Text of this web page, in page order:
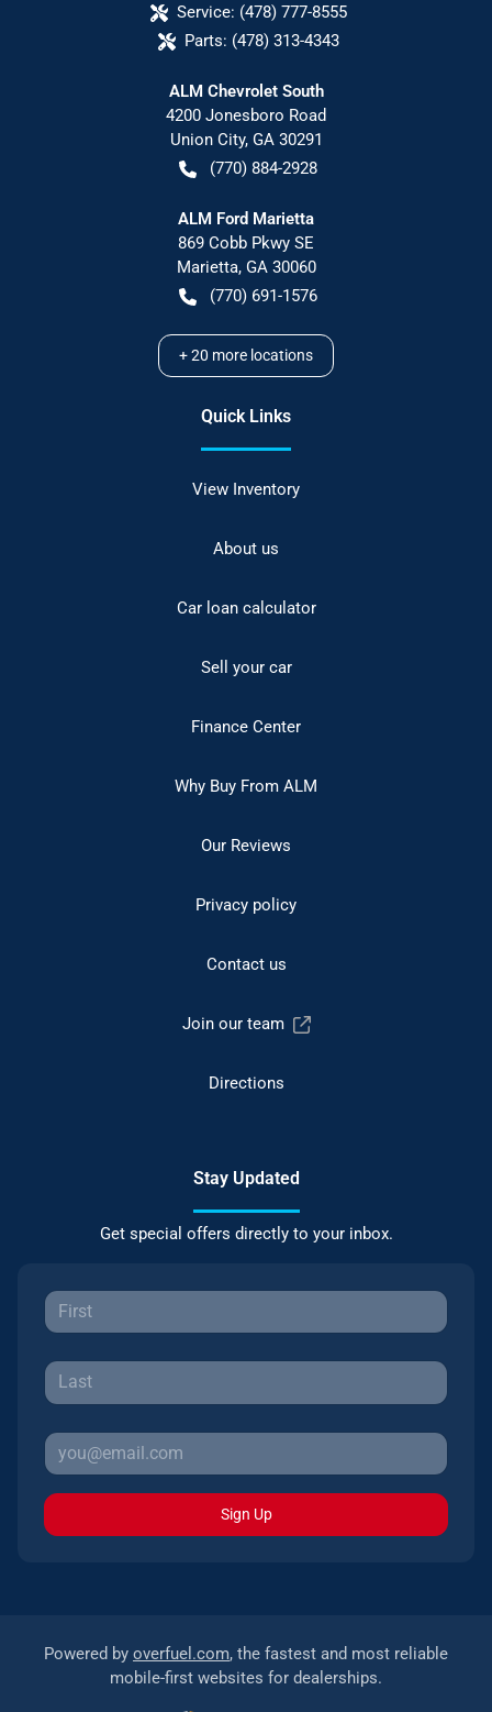
Service: (478) 777-8555
Parts: (478) 313-4343
ALM Chevrolet South
4200 Jonesboro Road
Union City, GA 30291
(770) 884-2928
ALM Ford Marietta
869 Cobb Pkwy SE
Marietta, GA 30060
(770) 691-1576
+20 more locations
Quick Links
View Inventory
About us
Car loan calculator
Sell your car
Finance Center
Why Buy From ALM
Our Reviews
Privacy policy
Contact us
Join our team
Directions
Stay Updated
Get special offers directly to your inbox.
Sign Up
Powered by overfuel.com, the fastest and most reliable
mobile-first websites for dealerships.